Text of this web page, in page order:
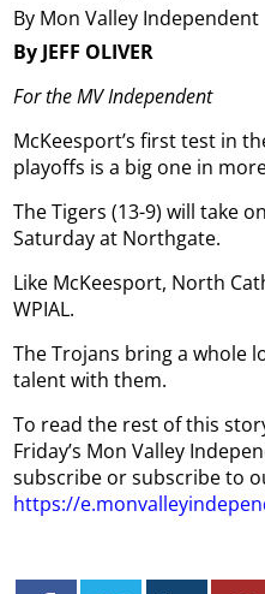
By Mon Valley Independent
By JEFF OLIVER
For the MV Independent
McKeesport’s first test in
playoffs is a big one in
The Tigers (13-9) will take
Saturday at Northgate.
Like McKeesport, North
WPIAL.
The Trojans bring a whole
talent with them.
To read the rest of this
Friday’s Mon Valley
subscribe or subscribe to
https://